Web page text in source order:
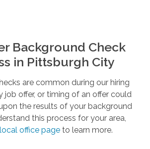
Background Check
in Pittsburgh City
are common during our hiring
job offer, or timing of an offer could
the results of your background
this process for your area,
local office page to learn more.